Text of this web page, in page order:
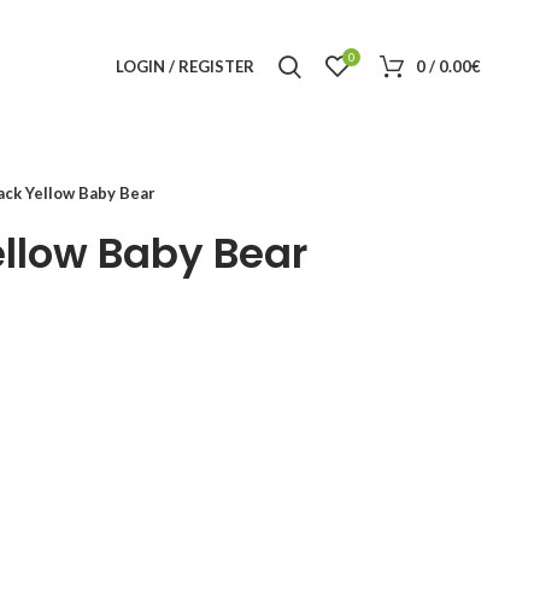
LOGIN / REGISTER 0 0/ 0.00€
Yellow Baby Bear
Baby Bear